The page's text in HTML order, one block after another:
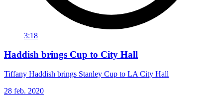
3:18
Haddish brings Cup to City Hall
Tiffany Haddish brings Stanley Cup to LA City Hall
28 feb. 2020